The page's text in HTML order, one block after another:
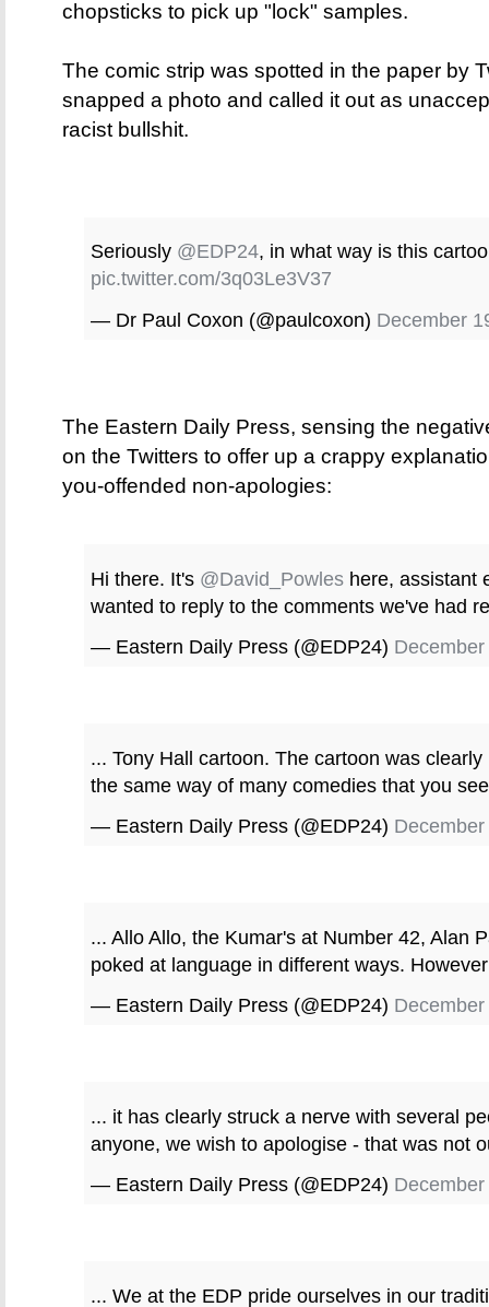
chopsticks to pick up "lock" samples.
The comic strip was spotted in the paper by
snapped a photo and called it out as
racist bullshit.
Seriously @EDP24, in what way is this
pic.twitter.com/3q03Le3V37
— Dr Paul Coxon (@paulcoxon) December
The Eastern Daily Press, sensing the
on the Twitters to offer up a crappy
you-offended non-apologies:
Hi there. It's @David_Powles here, assistant
wanted to reply to the comments we've had
— Eastern Daily Press (@EDP24)
... Tony Hall cartoon. The cartoon was
the same way of many comedies that you
— Eastern Daily Press (@EDP24)
... Allo Allo, the Kumar's at Number 42, Alan
poked at language in different ways.
— Eastern Daily Press (@EDP24)
... it has clearly struck a nerve with several
anyone, we wish to apologise - that was not
— Eastern Daily Press (@EDP24)
... We at the EDP pride ourselves in our